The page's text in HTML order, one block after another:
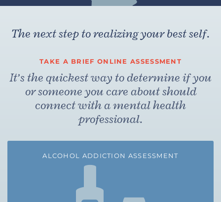
The next step to realizing your best self.
TAKE A BRIEF ONLINE ASSESSMENT
It’s the quickest way to determine if you
or someone you care about should
connect with a mental health
professional.
ALCOHOL ADDICTION ASSESSMENT